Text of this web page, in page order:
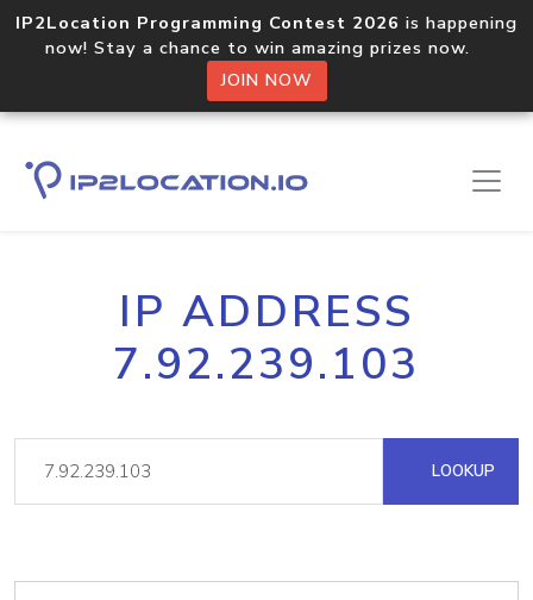
IP2Location Programming Contest 2026 is happening
now! Stay a chance to win amazing prizes now.
JOIN NOW
IP ADDRESS
7.92.239.103
LOOKUP